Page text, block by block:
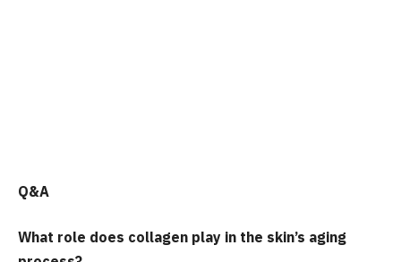
Q&A
What role does collagen play in the skin’s aging